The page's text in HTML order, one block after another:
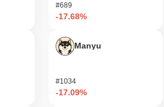
#689
-17.68%
Manyu
#1034
-17.09%